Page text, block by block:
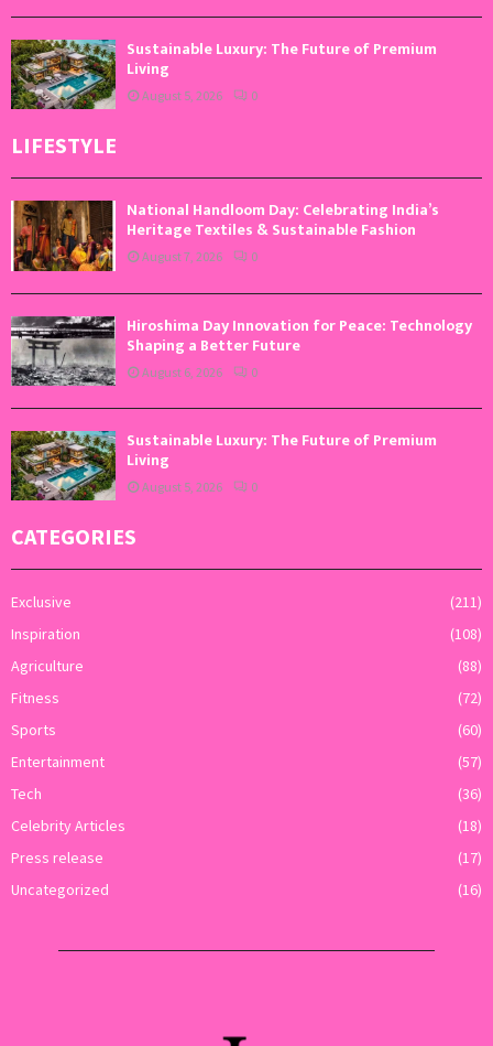
Sustainable Luxury: The Future of Premium
Living
August 5, 2026 0
LIFESTYLE
National Handloom Day: Celebrating India’s
Heritage Textiles & Sustainable Fashion
August 7, 2026 0
Hiroshima Day Innovation for Peace: Technology
Shaping a Better Future
August 6, 2026 0
Sustainable Luxury: The Future of Premium
Living
August 5, 2026 0
CATEGORIES
Exclusive
(211)
Inspiration
(108)
Agriculture
(88)
Fitness
(72)
Sports
(60)
Entertainment
(57)
Tech
(36)
Celebrity Articles
(18)
Press release
(17)
Uncategorized
(16)